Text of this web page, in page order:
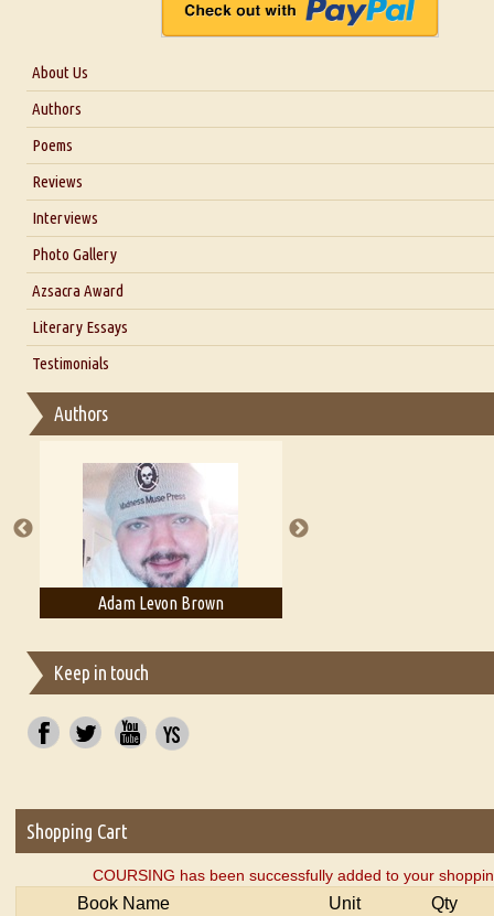
About Us
About Us
Blog
Authors
Poems
Reviews
Interviews
Interview with Dr. Santosh Kumar
Interview with Alka Narula
Interview with D Everett Newell
Interview with Sweta Srivastava Vikram
Photo Gallery
Azsacra Award
Literary Essays
Thoughts on Literary Criticism
Essay on Multilingual
A Literary Critic's Lament... for fellow book reviewers, authors
Testimonials
Authors
Adam Levon Brown
Keep in touch
Shopping Cart
COURSING has been successfully added to your
Book Name
Unit
Qty